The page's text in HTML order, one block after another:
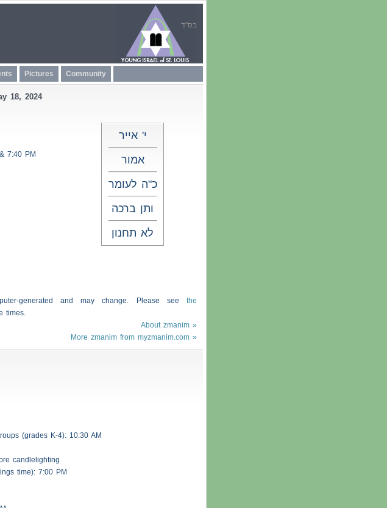
בס"ד
Pictures Community
18, 2024
י' אייר
אמור
כ"ה לעומר
ותן ברכה
לא תחנון
7:40 PM
generated and may change. Please see the
times.
About zmanim »
More zmanim from myzmanim.com »
(grades K-4): 10:30 AM
candlelighting
time): 7:00 PM